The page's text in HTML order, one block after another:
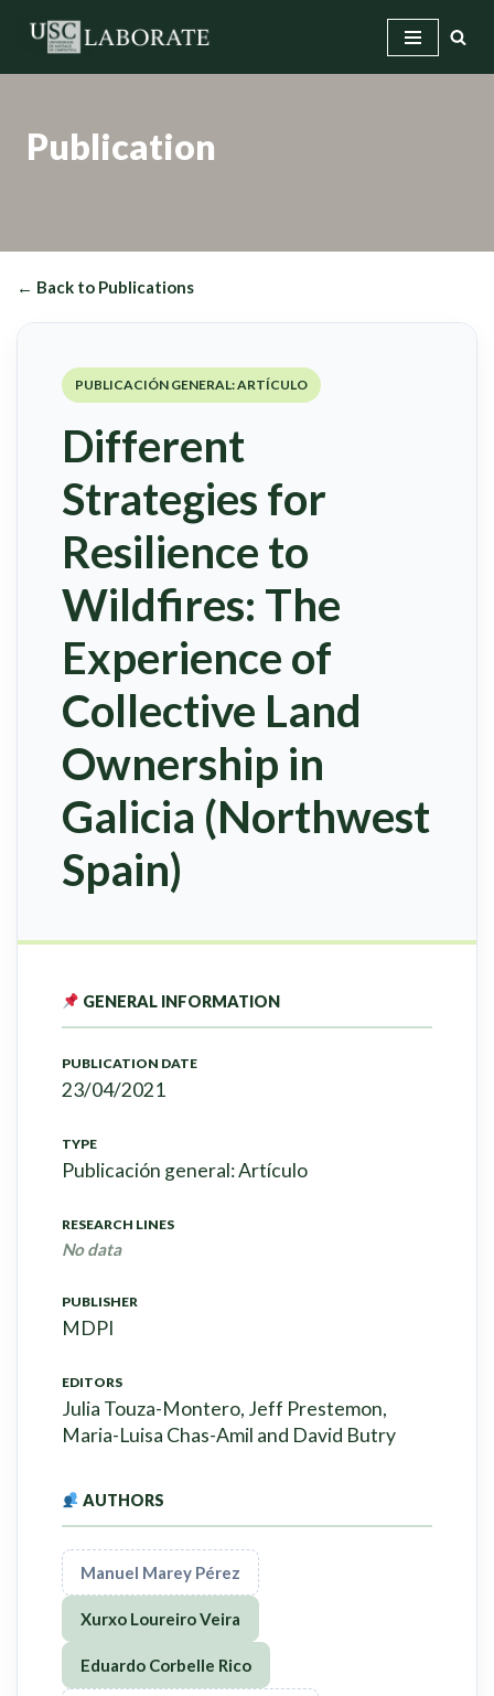
Publication
← Back to Publications
PUBLICACIÓN GENERAL: ARTÍCULO
Different
Strategies for
Resilience to
Wildfires: The
Experience of
Collective Land
Ownership in
Galicia (Northwest
Spain)
GENERAL INFORMATION
PUBLICATION DATE
23/04/2021
TYPE
Publicación general: Artículo
RESEARCH LINES
No data
PUBLISHER
MDPI
EDITORS
Julia Touza-Montero, Jeff Prestemon,
Maria-Luisa Chas-Amil and David Butry
AUTHORS
Manuel Marey Pérez
Xurxo Loureiro Veira
Eduardo Corbelle Rico